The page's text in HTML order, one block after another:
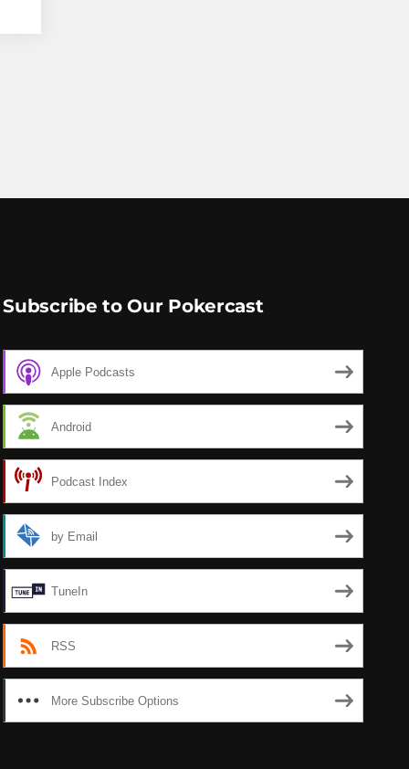
Subscribe to Our Pokercast
Apple Podcasts
Android
Podcast Index
by Email
TuneIn
RSS
More Subscribe Options